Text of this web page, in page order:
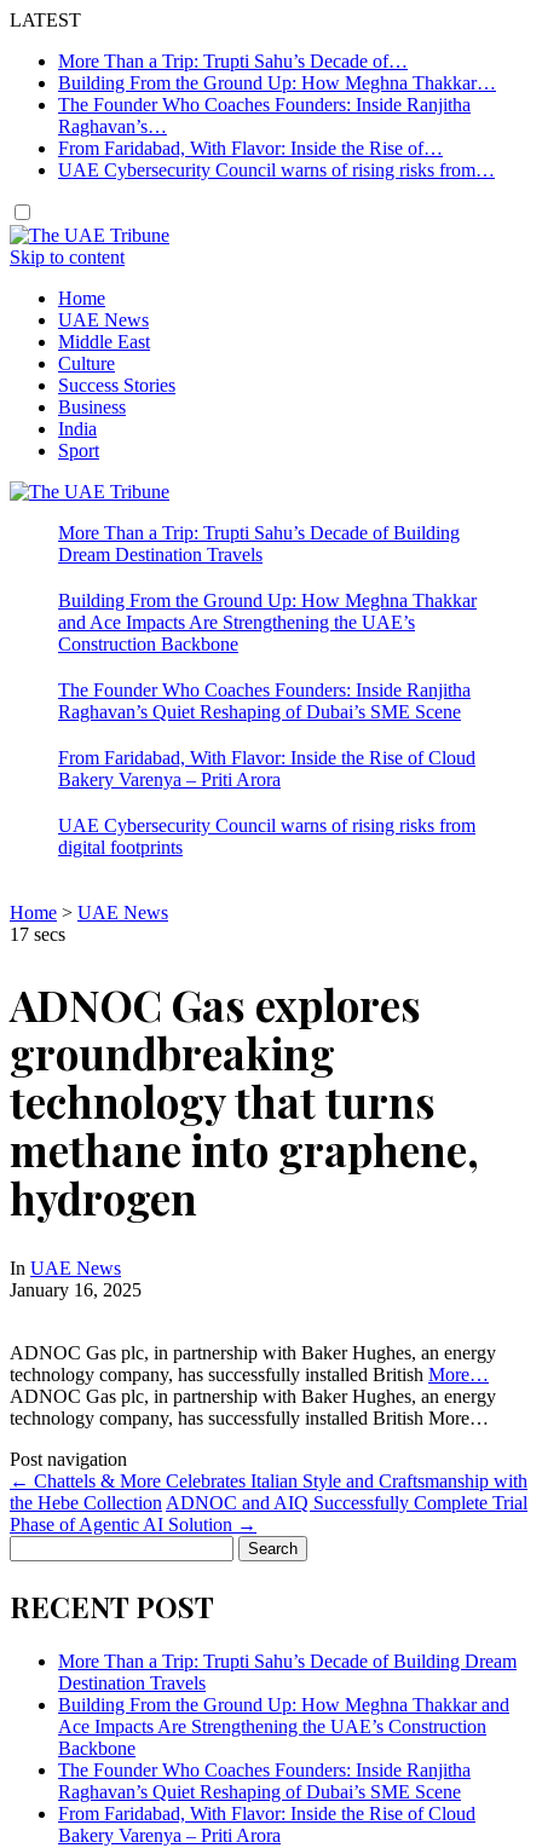
LATEST
More Than a Trip: Trupti Sahu’s Decade of…
Building From the Ground Up: How Meghna Thakkar…
The Founder Who Coaches Founders: Inside Ranjitha
Raghavan’s…
From Faridabad, With Flavor: Inside the Rise of…
UAE Cybersecurity Council warns of rising risks from…
Skip to content
Home
UAE News
Middle East
Culture
Success Stories
Business
India
Sport
More Than a Trip: Trupti Sahu’s Decade of Building
Dream Destination Travels
Building From the Ground Up: How Meghna Thakkar
and Ace Impacts Are Strengthening the UAE’s
Construction Backbone
The Founder Who Coaches Founders: Inside Ranjitha
Raghavan’s Quiet Reshaping of Dubai’s SME Scene
From Faridabad, With Flavor: Inside the Rise of Cloud
Bakery Varenya – Priti Arora
UAE Cybersecurity Council warns of rising risks from
digital footprints
Home > UAE News
17 secs
ADNOC Gas explores
groundbreaking
technology that turns
methane into graphene,
hydrogen
In UAE News
January 16, 2025
ADNOC Gas plc, in partnership with Baker Hughes, an energy
technology company, has successfully installed British More…
ADNOC Gas plc, in partnership with Baker Hughes, an energy
technology company, has successfully installed British More…
Post navigation
← Chattels & More Celebrates Italian Style and Craftsmanship with
the Hebe Collection ADNOC and AIQ Successfully Complete Trial
Phase of Agentic AI Solution →
for:
RECENT POST
More Than a Trip: Trupti Sahu’s Decade of Building Dream
Destination Travels
Building From the Ground Up: How Meghna Thakkar and
Ace Impacts Are Strengthening the UAE’s Construction
Backbone
The Founder Who Coaches Founders: Inside Ranjitha
Raghavan’s Quiet Reshaping of Dubai’s SME Scene
From Faridabad, With Flavor: Inside the Rise of Cloud
Bakery Varenya – Priti Arora